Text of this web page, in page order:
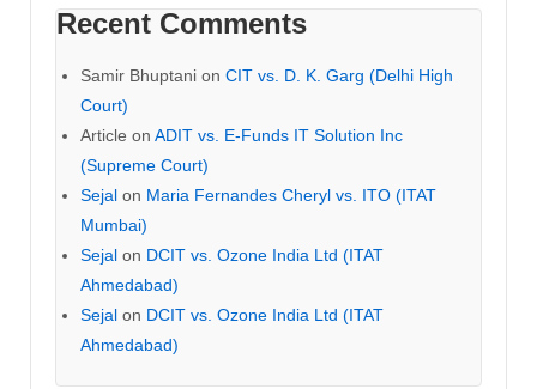
Recent Comments
Samir Bhuptani on CIT vs. D. K. Garg (Delhi High
Court)
Article on ADIT vs. E-Funds IT Solution Inc
(Supreme Court)
Sejal on Maria Fernandes Cheryl vs. ITO (ITAT
Mumbai)
Sejal on DCIT vs. Ozone India Ltd (ITAT
Ahmedabad)
Sejal on DCIT vs. Ozone India Ltd (ITAT
Ahmedabad)